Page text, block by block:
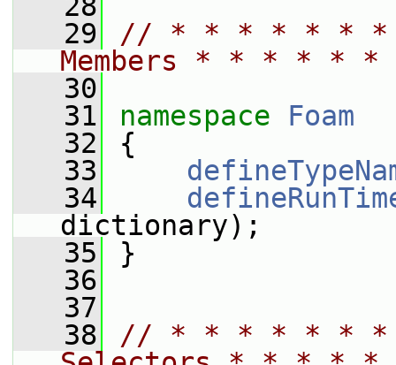
   29
// * * * * * * *
Members * * * *
   30
   31
namespace Foam
   32
{
   33
   34
dictionary);
   35
}
   36
   37
   38
// * * * * * *